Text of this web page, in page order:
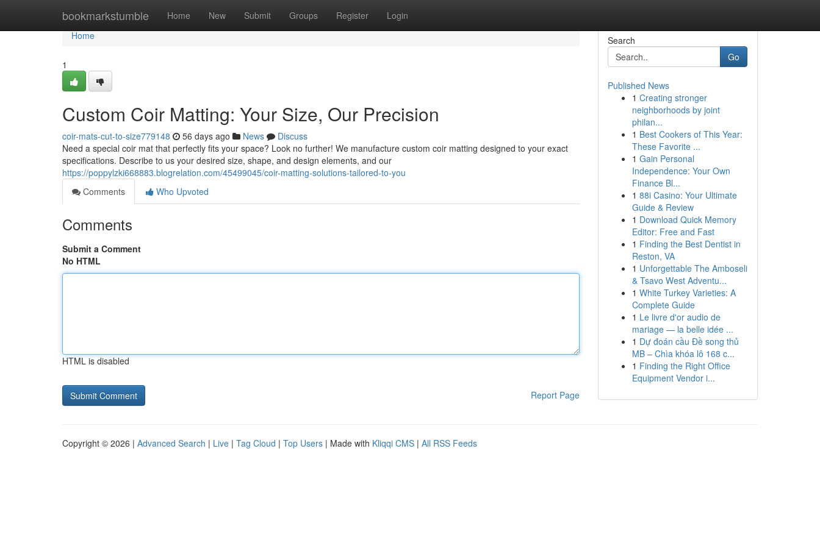
bookmarkstumble Home New Submit Groups Register Login
Home
Home
1
Custom Coir Matting: Your Size, Our Precision
coir-mats-cut-to-size779148 56 days ago News
Discuss
Need a special coir mat that perfectly fits your space? Look no further! We manufacture custom coir matting designed to your exact
specifications. Describe to us your desired size, shape, and design elements, and our
https://poppylzki668883.blogrelation.com/45499045/coir-matting-solutions-tailored-to-you
Comments
Who Upvoted
Comments
Submit a Comment
No HTML
HTML is disabled
Report Page
Search
Go
Published News
1 Creating stronger
neighborhoods by joint
philan...
1 Best Cookers of This Year:
These Favorite ...
1 Gain Personal
Independence: Your Own
Finance Bl...
1 88i Casino: Your Ultimate
Guide & Review
1 Download Quick Memory
Editor: Free and Fast
1 Finding the Best Dentist in
Reston, VA
1 Unforgettable The Amboseli
& Tsavo West Adventu...
1 White Turkey Varieties: A
Complete Guide
1 Le livre d'or audio de
mariage — la belle idée ...
1 Dự đoán cầu Đề song thủ
MB – Chìa khóa lô 168 c...
1 Finding the Right Office
Equipment Vendor i...
Copyright © 2026 | Advanced Search | Live | Tag Cloud | Top Users | Made with Kliqqi CMS | All RSS Feeds